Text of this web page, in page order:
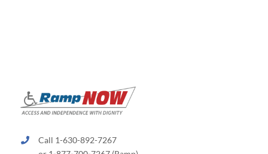
product
page
Call 1-630-892-7267